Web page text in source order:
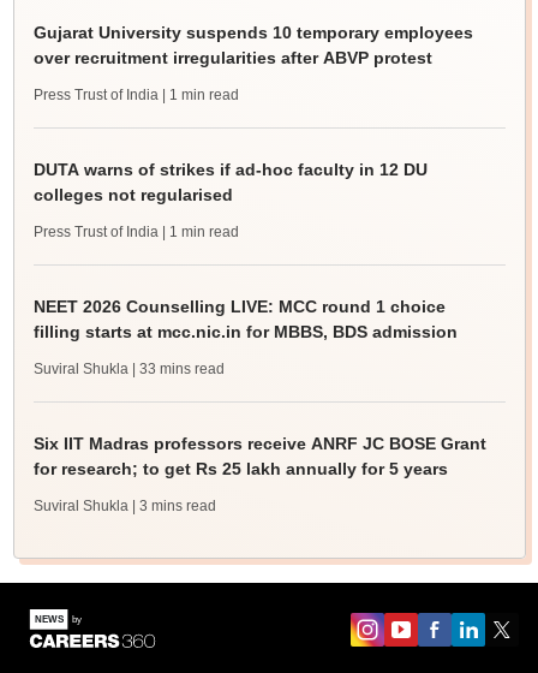
Gujarat University suspends 10 temporary employees
over recruitment irregularities after ABVP protest
Press Trust of India | 1 min read
DUTA warns of strikes if ad-hoc faculty in 12 DU
colleges not regularised
Press Trust of India | 1 min read
NEET 2026 Counselling LIVE: MCC round 1 choice
filling starts at mcc.nic.in for MBBS, BDS admission
Suviral Shukla | 33 mins read
Six IIT Madras professors receive ANRF JC BOSE Grant
for research; to get Rs 25 lakh annually for 5 years
Suviral Shukla | 3 mins read